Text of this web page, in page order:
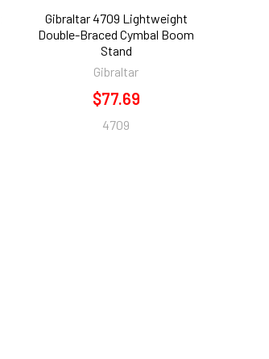
Gibraltar 4709 Lightweight
Double-Braced Cymbal Boom
Stand
Gibraltar
$77.69
4709